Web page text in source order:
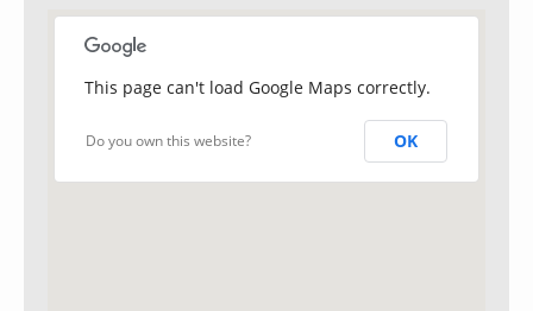
This page can't load Google Maps correctly.
Do you own this website? OK